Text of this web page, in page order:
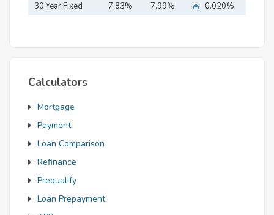
Mortgage
30 Year Fixed
7.83% 7.99% 0.020%
Calculators
Mortgage
Payment
Loan Comparison
Refinance
Prequalify
Loan Prepayment